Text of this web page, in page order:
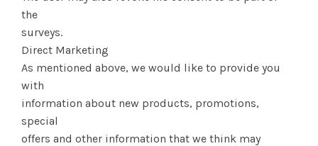
the
surveys.
Direct Marketing
As mentioned above, we would like to provide you
with
information about new products, promotions,
special
offers and other information that we think may